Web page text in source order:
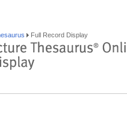
Full Record Display